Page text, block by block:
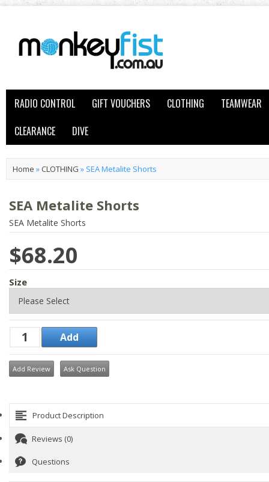
RADIO CONTROL GIFT VOUCHERS CLOTHING
TEAMWEAR
CLEARANCE
DIVE
Home » CLOTHING » SEA Metalite Shorts
SEA Metalite Shorts
SEA Metalite Shorts
$68.20
Size
Add Review Ask Question
Product Description
Reviews (0)
Questions